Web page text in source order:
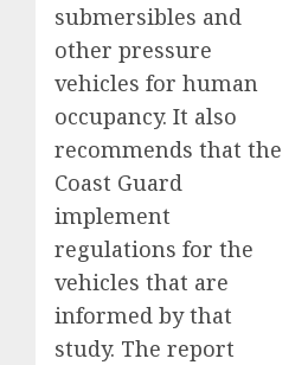
submersibles and
other pressure
vehicles for human
occupancy. It also
recommends that the
Coast Guard
implement
regulations for the
vehicles that are
informed by that
study. The report